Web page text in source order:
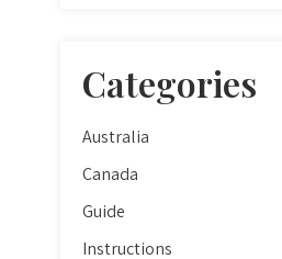
Categories
Australia
Canada
Guide
Instructions